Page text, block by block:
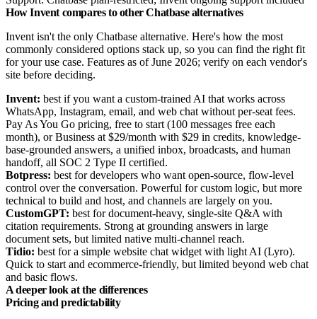
How Invent compares to other Chatbase alternatives
Invent isn't the only Chatbase alternative. Here's how the most
commonly considered options stack up, so you can find the right fit
for your use case. Features as of June 2026; verify on each vendor's
site before deciding.
Invent: best if you want a custom-trained AI that works across
WhatsApp, Instagram, email, and web chat without per-seat fees.
Pay As You Go pricing, free to start (100 messages free each
month), or Business at $29/month with $29 in credits, knowledge-
base-grounded answers, a unified inbox, broadcasts, and human
handoff, all SOC 2 Type II certified.
Botpress: best for developers who want open-source, flow-level
control over the conversation. Powerful for custom logic, but more
technical to build and host, and channels are largely on you.
CustomGPT: best for document-heavy, single-site Q&A with
citation requirements. Strong at grounding answers in large
document sets, but limited native multi-channel reach.
Tidio: best for a simple website chat widget with light AI (Lyro).
Quick to start and ecommerce-friendly, but limited beyond web chat
and basic flows.
A deeper look at the differences
Pricing and predictability